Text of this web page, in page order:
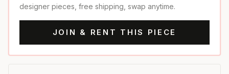
designer pieces, free shipping, swap anytime.
JOIN & RENT THIS PIECE